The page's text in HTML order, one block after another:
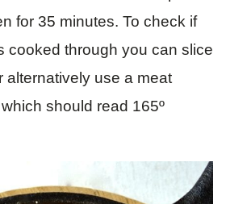
for 35 minutes. To check if
cooked through you can slice
alternatively use a meat
should read 165º